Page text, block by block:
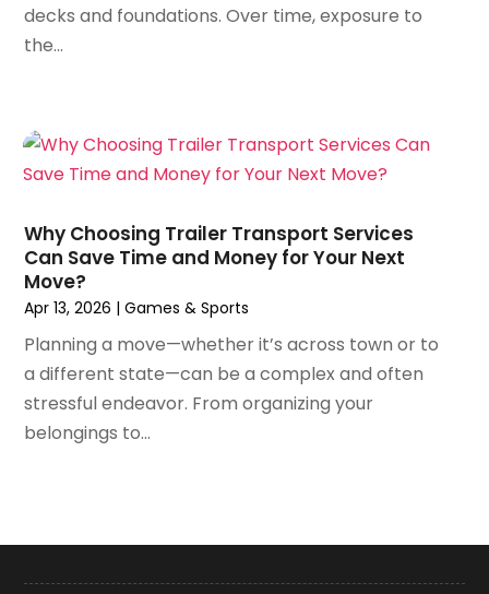
Auto Body(3)
Auto Body Shop
Auto Insurance
(2)
Auto Insurance Agency
(2)
Auto Parts Dealer
(1)
Auto Parts Store (4)
Auto Repair
Auto Repair Services(1)
Auto Repair Shop(5)
Auto Service(13)
Auto Service & Car Repair (1)
Automobile(15)
Autos(13)
June 2023(53)
May 2023
January 2023
(62)
(65)
October 2022(26)
September 2022
August 2022(63)
July 2022 (50)
June 2022(69)
May 2022(84)
April 2022 (62)
December 2021(25)
decks and foundations. Over time, exposure to
the...
Why Choosing Trailer Transport Services
Can Save Time and Money for Your Next
Move?
Apr 13, 2026 |Games & Sports
Planning a move—whether it’s across town or to
a different state—can be a complex and often
stressful endeavor. From organizing your
belongings to...